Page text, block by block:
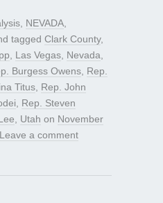
NEVADA
tagged Clark County,
Las Vegas Nevada
Burgess Owens Rep.
Titus Rep. John
Rep. Steven
Utah on November
Leave a comment